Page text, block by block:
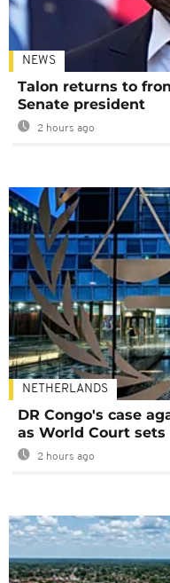
NEWS
Talon returns to
Senate president
2 hours ago
NETHERLANDS
DR Congo's case
as World Court
2 hours ago